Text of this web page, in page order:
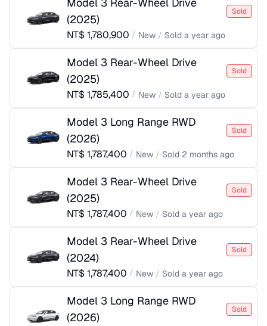
(2025)
Sold
NT$1,780,900 / New / Sold a year ago
Model 3 Rear-Wheel Drive
(2025)
Sold
NT$1,785,400 / New / Sold a year ago
Model 3 Long Range RWD
(2026)
Sold
NT$1,787,400 / New / Sold 2 months ago
Model 3 Rear-Wheel Drive
(2025)
Sold
NT$1,787,400 / New / Sold a year ago
Model 3 Rear-Wheel Drive
(2024)
Sold
NT$1,787,400 / New / Sold a year ago
Model 3 Long Range RWD
(2026)
Sold